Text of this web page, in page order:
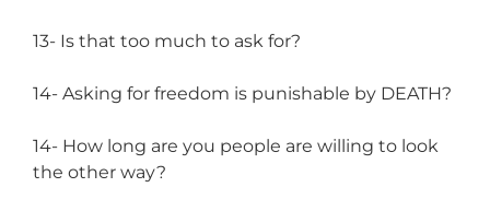
13- Is that too much to ask for?
14- Asking for freedom is punishable by DEATH?
14- How long are you people are willing to look
the other way?